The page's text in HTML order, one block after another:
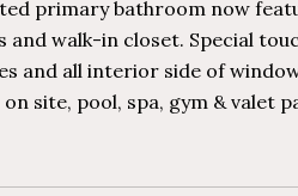
primary bathroom now
walk-in closet. Special
and all interior side of
site, pool, spa, gym & valet